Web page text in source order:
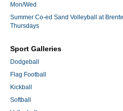
Mon/Wed
Summer Co-ed Sand Volleyball at
Thursdays
Sport Galleries
Dodgeball
Flag Football
Kickball
Softball